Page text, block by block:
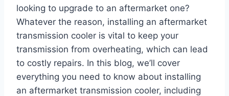
looking to upgrade to an aftermarket one?
Whatever the reason, installing an aftermarket
transmission cooler is vital to keep your
transmission from overheating, which can lead
to costly repairs. In this blog, we’ll cover
everything you need to know about installing
an aftermarket transmission cooler, including